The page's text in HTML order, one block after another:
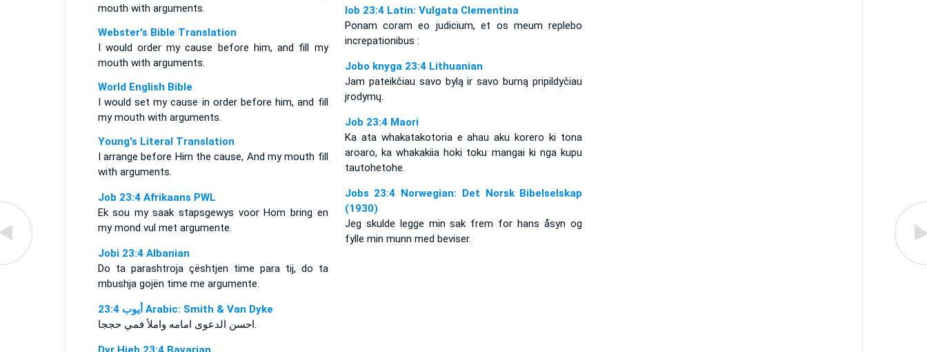
mouth with arguments.
Webster's Bible Translation
I would order my cause before him, and fill my
mouth with arguments.
World English Bible
I would set my cause in order before him, and fill
my mouth with arguments.
Young's Literal Translation
I arrange before Him the cause, And my mouth fill
with arguments.
Job 23:4 Afrikaans PWL
Ek sou my saak stapsgewys voor Hom bring en
my mond vul met argumente.
Jobi 23:4 Albanian
Do ta parashtroja çështjen time para tij, do ta
mbushja gojën time me argumente.
ﺃﻳﻮﺏ 23:4 Arabic: Smith & Van Dyke
احسن الدعوى امامه واملأ فمي حججا.
Iob 23:4 Latin: Vulgata Clementina
Ponam coram eo judicium, et os meum replebo
increpationibus :
Jobo knyga 23:4 Lithuanian
Jam pateikčiau savo bylą ir savo burną pripildyčiau
įrodymų.
Job 23:4 Maori
Ka ata whakatakotoria e ahau aku korero ki tona
aroaro, ka whakakiia hoki toku mangai ki nga kupu
tautohetohe.
Jobs 23:4 Norwegian: Det Norsk Bibelselskap
(1930)
Jeg skulde legge min sak frem for hans åsyn og
fylle min munn med beviser.